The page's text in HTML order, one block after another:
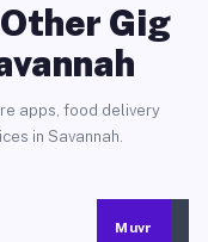
Gig
apps, food delivery
in Savannah.
Muvr